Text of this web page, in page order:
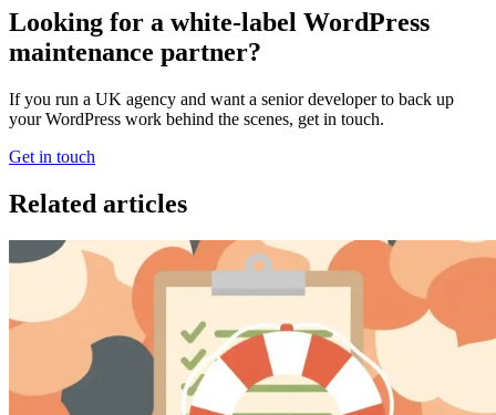
Looking for a white-label WordPress
maintenance partner?
If you run a UK agency and want a senior developer to back up
your WordPress work behind the scenes, get in touch.
Get in touch
Related articles